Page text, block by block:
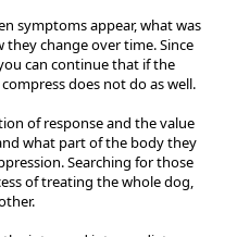
symptoms appear, what was
change over time. Since
can continue that if the
does not do as well.
of response and the value
what part of the body they
Searching for those
of treating the whole dog,